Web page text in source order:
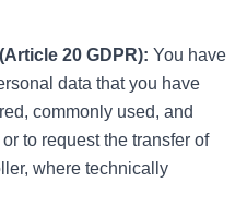
20 GDPR): You have
data that you have
commonly used, and
to request the transfer of
where technically